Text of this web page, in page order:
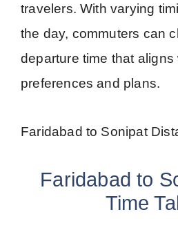
travelers. With varying
the day, commuters can
departure time that aligns
preferences and plans.
Faridabad to Sonipat
Faridabad to
Time